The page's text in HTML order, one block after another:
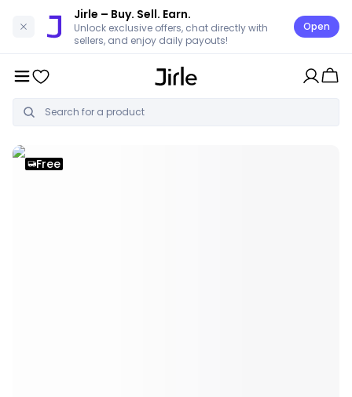
Jirle – Buy. Sell. Earn.
Unlock exclusive offers, chat directly with
sellers, and enjoy daily payouts!
Open
Free